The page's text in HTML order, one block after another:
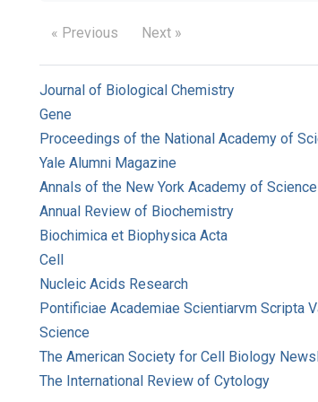
« Previous Next »
Journal of Biological Chemistry
Gene
Proceedings of the National Academy of
Yale Alumni Magazine
Annals of the New York Academy of
Annual Review of Biochemistry
Biochimica et Biophysica Acta
Cell
Nucleic Acids Research
Pontificiae Academiae Scientiarvm Scripta
Science
The American Society for Cell Biology
The International Review of Cytology